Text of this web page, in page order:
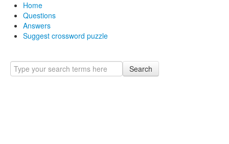
Home
Questions
Answers
Suggest crossword puzzle
Search